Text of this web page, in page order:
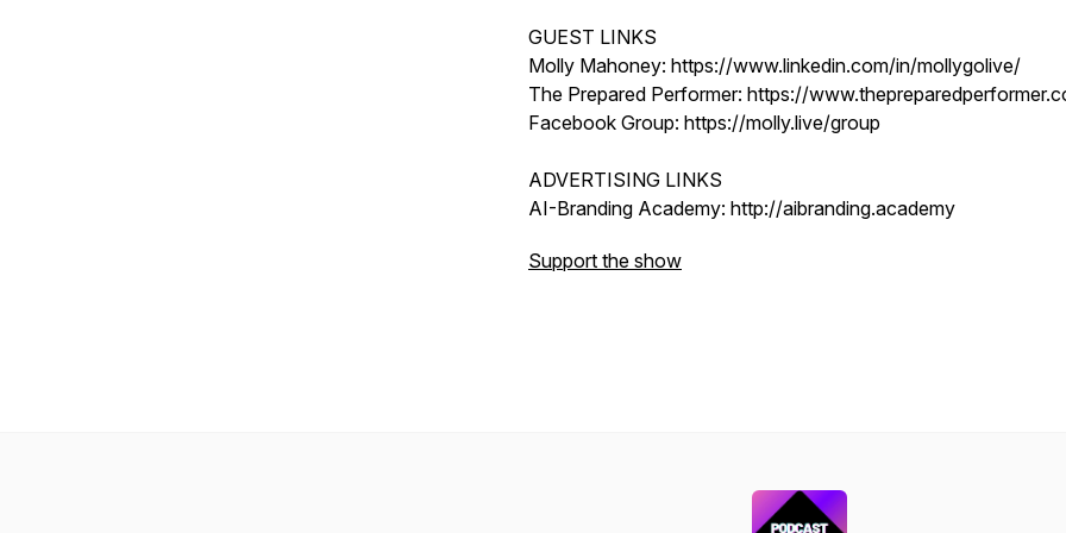
GUEST LINKS
Molly Mahoney: https://www.linkedin.com/in/mollygolive/
The Prepared Performer: https://
Facebook Group: https://molly.live/group
ADVERTISING LINKS
AI-Branding Academy: http://aibranding.academy
Support the show